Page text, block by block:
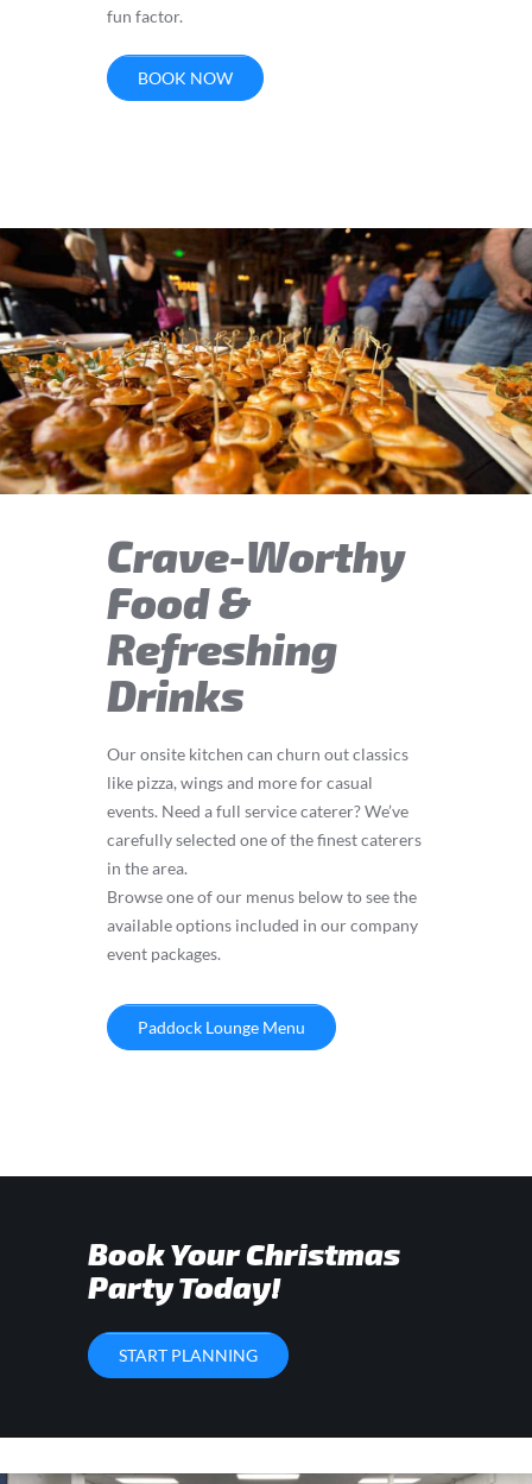
fun factor.
BOOK NOW
Crave-Worthy
Food &
Refreshing
Drinks
Our onsite kitchen can churn out classics
like pizza, wings and more for casual
events. Need a full service caterer? We’ve
carefully selected one of the finest caterers
in the area.
Browse one of our menus below to see the
available options included in our company
event packages.
Paddock Lounge Menu
Book Your Christmas
Party Today!
START PLANNING